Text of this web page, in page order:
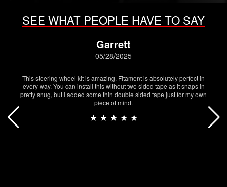
SEE WHAT PEOPLE HAVE TO SAY
Garrett
05/28/2025
This steering wheel kit is amazing. Fitament is absolutely perfect in
every way. You can install this without two sided tape as it snaps in
pretty snug, but I added some thin double sided tape just for my own
piece of mind.
★ ★ ★ ★ ★